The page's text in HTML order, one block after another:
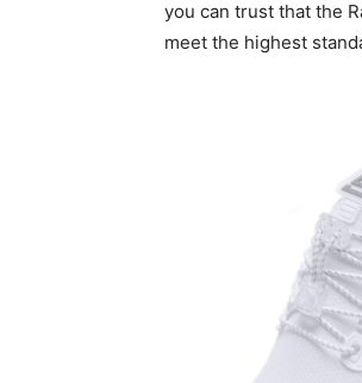
you can trust that the
meet the highest